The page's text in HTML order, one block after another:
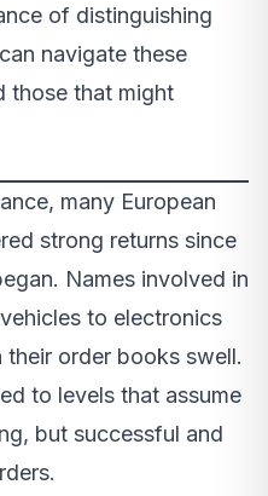
of distinguishing
navigate these
those that might
many European
strong returns since
Names involved in
to electronics
their order books swell.
to levels that assume
but successful and